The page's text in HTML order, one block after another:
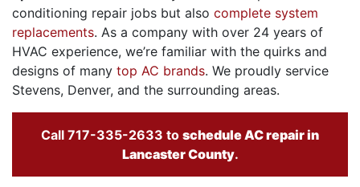
conditioning repair jobs but also complete system
replacements. As a company with over 24 years of
HVAC experience, we’re familiar with the quirks and
designs of many top AC brands. We proudly service
Stevens, Denver, and the surrounding areas.
Call 717-335-2633 to schedule AC repair in
Lancaster County.